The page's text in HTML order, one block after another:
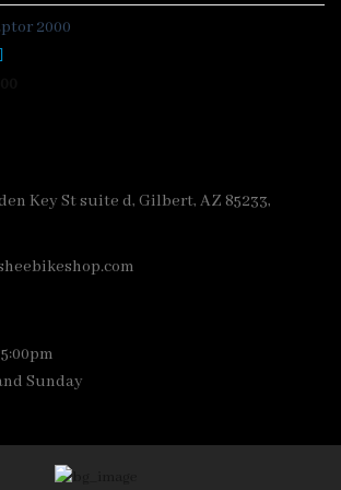
2000
Key St suite d, Gilbert, AZ 85233,
Sunday